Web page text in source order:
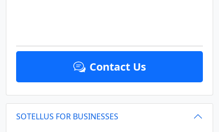
Contact Us
SOTELLUS FOR BUSINESSES